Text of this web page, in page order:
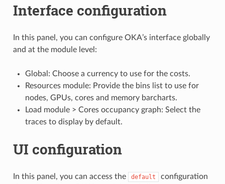
Interface configuration
In this panel, you can configure OKA’s interface globally
and at the module level:
Global: Choose a currency to use for the costs.
Resources module: Provide the bins list to use for
nodes, GPUs, cores and memory barcharts.
Load module > Cores occupancy graph: Select the
traces to display by default.
UI configuration
In this panel, you can access the default
configuration